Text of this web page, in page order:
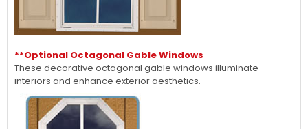
**Optional Octagonal Gable Windows
These decorative octagonal gable windows illuminate
interiors and enhance exterior aesthetics.